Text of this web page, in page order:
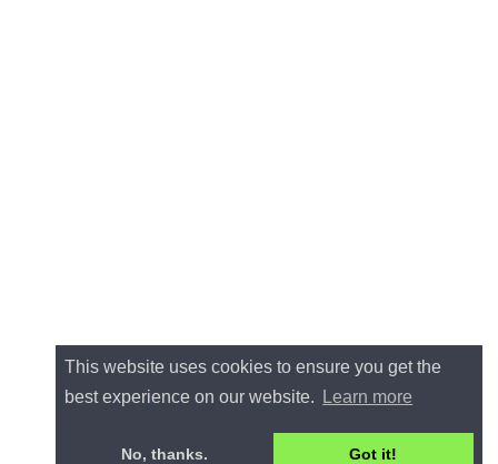
This website uses cookies to ensure you get the
best experience on our website.
Learn more
No, thanks. Got it!